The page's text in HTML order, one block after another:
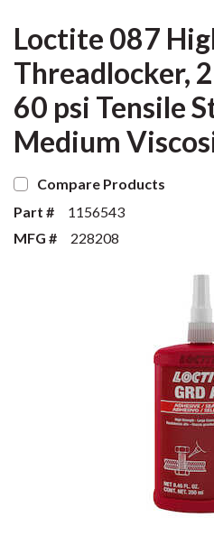
Loctite 087
Threadlocker,
60 psi Tensile
Medium
Compare Products
Part #
1156543
MFG #
228208